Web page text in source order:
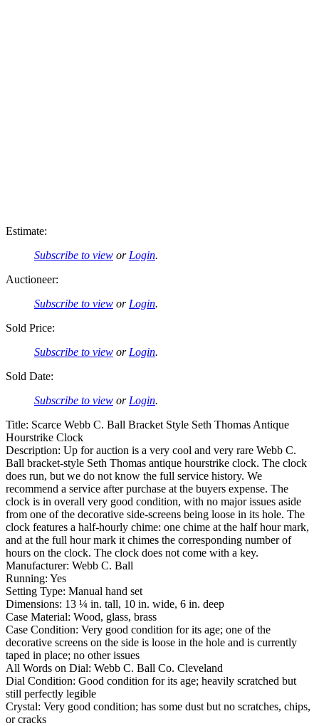
Estimate:
Subscribe to view or Login.
Auctioneer:
Subscribe to view or Login.
Sold Price:
Subscribe to view or Login.
Sold Date:
Subscribe to view or Login.
Title: Scarce Webb C. Ball Bracket Style Seth Thomas Antique
Hourstrike Clock
Description: Up for auction is a very cool and very rare Webb C.
Ball bracket-style Seth Thomas antique hourstrike clock. The clock
does run, but we do not know the full service history. We
recommend a service after purchase at the buyers expense. The
clock is in overall very good condition, with no major issues aside
from one of the decorative side-screens being loose in its hole. The
clock features a half-hourly chime: one chime at the half hour mark,
and at the full hour mark it chimes the corresponding number of
hours on the clock. The clock does not come with a key.
Manufacturer: Webb C. Ball
Running: Yes
Setting Type: Manual hand set
Dimensions: 13 ¼ in. tall, 10 in. wide, 6 in. deep
Case Material: Wood, glass, brass
Case Condition: Very good condition for its age; one of the
decorative screens on the side is loose in the hole and is currently
taped in place; no other issues
All Words on Dial: Webb C. Ball Co. Cleveland
Dial Condition: Good condition for its age; heavily scratched but
still perfectly legible
Crystal: Very good condition; has some dust but no scratches, chips,
or cracks